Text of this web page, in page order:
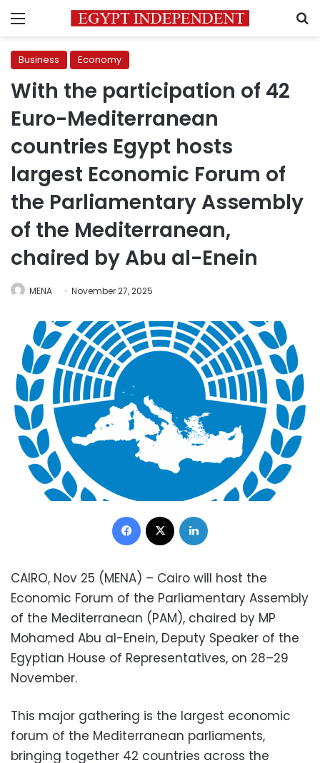
Menu
Business Economy
With the participation of 42
Euro-Mediterranean
countries Egypt hosts
largest Economic Forum of
the Parliamentary Assembly
of the Mediterranean,
chaired by Abu al-Enein
MENA November 27, 2025
Facebook
CAIRO, Nov 25 (MENA) – Cairo will host the
Economic Forum of the Parliamentary Assembly
of the Mediterranean (PAM), chaired by MP
Mohamed Abu al-Enein, Deputy Speaker of the
Egyptian House of Representatives, on 28–29
November.
This major gathering is the largest economic
forum of the Mediterranean parliaments,
bringing together 42 countries across the